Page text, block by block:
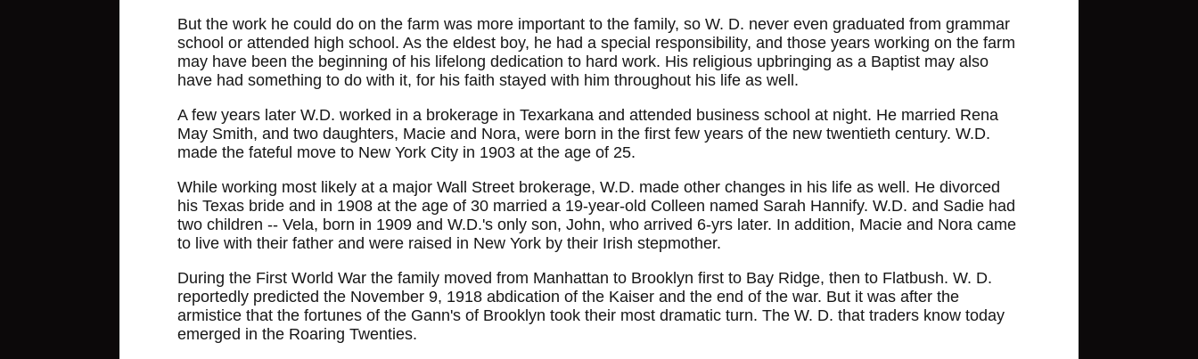
But the work he could do on the farm was more important to the family, so W. D. never even graduated from grammar
school or attended high school. As the eldest boy, he had a special responsibility, and those years working on the farm
may have been the beginning of his lifelong dedication to hard work. His religious upbringing as a Baptist may also
have had something to do with it, for his faith stayed with him throughout his life as well.
A few years later W.D. worked in a brokerage in Texarkana and attended business school at night. He married Rena
May Smith, and two daughters, Macie and Nora, were born in the first few years of the new twentieth century. W.D.
made the fateful move to New York City in 1903 at the age of 25.
While working most likely at a major Wall Street brokerage, W.D. made other changes in his life as well. He divorced
his Texas bride and in 1908 at the age of 30 married a 19-year-old Colleen named Sarah Hannify. W.D. and Sadie had
two children -- Vela, born in 1909 and W.D.'s only son, John, who arrived 6-yrs later. In addition, Macie and Nora came
to live with their father and were raised in New York by their Irish stepmother.
During the First World War the family moved from Manhattan to Brooklyn first to Bay Ridge, then to Flatbush. W. D.
reportedly predicted the November 9, 1918 abdication of the Kaiser and the end of the war. But it was after the
armistice that the fortunes of the Gann's of Brooklyn took their most dramatic turn. The W. D. that traders know today
emerged in the Roaring Twenties.